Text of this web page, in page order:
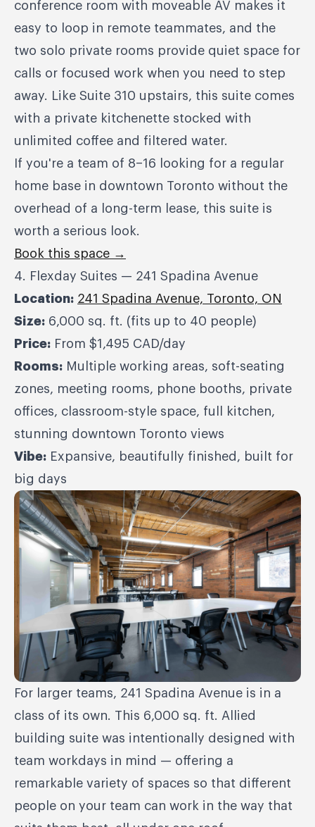
conference room with moveable AV makes it
easy to loop in remote teammates, and the
two solo private rooms provide quiet space for
calls or focused work when you need to step
away. Like Suite 310 upstairs, this suite comes
with a private kitchenette stocked with
unlimited coffee and filtered water.
If you're a team of 8–16 looking for a regular
home base in downtown Toronto without the
overhead of a long-term lease, this suite is
worth a serious look.
Book this space →
4. Flexday Suites — 241 Spadina Avenue
Location: 241 Spadina Avenue, Toronto, ON
Size: 6,000 sq. ft. (fits up to 40 people)
Price: From $1,495 CAD/day
Rooms: Multiple working areas, soft-seating
zones, meeting rooms, phone booths, private
offices, classroom-style space, full kitchen,
stunning downtown Toronto views
Vibe: Expansive, beautifully finished, built for
big days
For larger teams, 241 Spadina Avenue is in a
class of its own. This 6,000 sq. ft. Allied
building suite was intentionally designed with
team workdays in mind — offering a
remarkable variety of spaces so that different
people on your team can work in the way that